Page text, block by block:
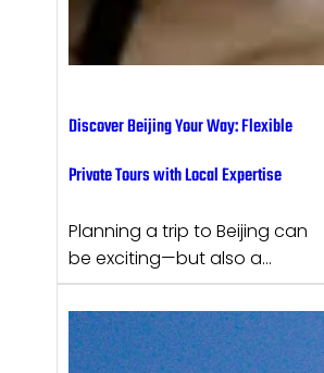
Discover Beijing Your Way: Flexible
Private Tours with Local Expertise
Planning a trip to Beijing can
be exciting—but also a…